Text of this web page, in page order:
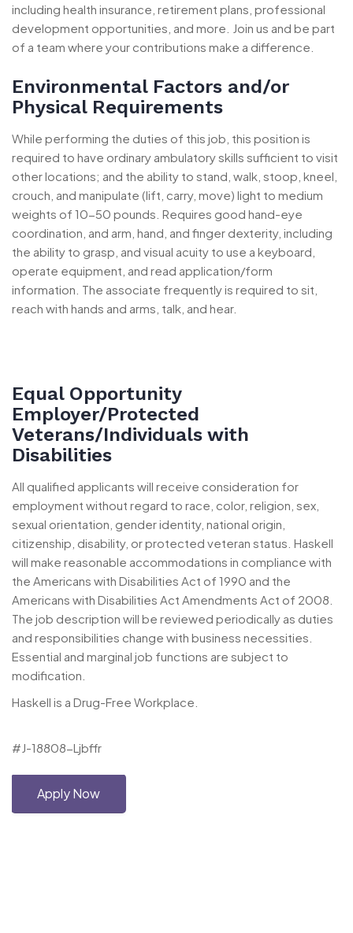
including health insurance, retirement plans, professional
development opportunities, and more. Join us and be part
of a team where your contributions make a difference.
Environmental Factors and/or
Physical Requirements
While performing the duties of this job, this position is
required to have ordinary ambulatory skills sufficient to visit
other locations; and the ability to stand, walk, stoop, kneel,
crouch, and manipulate (lift, carry, move) light to medium
weights of 10-50 pounds. Requires good hand-eye
coordination, and arm, hand, and finger dexterity, including
the ability to grasp, and visual acuity to use a keyboard,
operate equipment, and read application/form
information. The associate frequently is required to sit,
reach with hands and arms, talk, and hear.
Equal Opportunity
Employer/Protected
Veterans/Individuals with
Disabilities
All qualified applicants will receive consideration for
employment without regard to race, color, religion, sex,
sexual orientation, gender identity, national origin,
citizenship, disability, or protected veteran status. Haskell
will make reasonable accommodations in compliance with
the Americans with Disabilities Act of 1990 and the
Americans with Disabilities Act Amendments Act of 2008.
The job description will be reviewed periodically as duties
and responsibilities change with business necessities.
Essential and marginal job functions are subject to
modification.
Haskell is a Drug-Free Workplace.
#J-18808-Ljbffr
Apply Now